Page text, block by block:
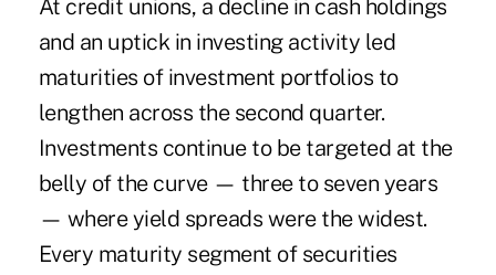
At credit unions, a decline in cash holdings
and an uptick in investing activity led
maturities of investment portfolios to
lengthen across the second quarter.
Investments continue to be targeted at the
belly of the curve — three to seven years
— where yield spreads were the widest.
Every maturity segment of securities